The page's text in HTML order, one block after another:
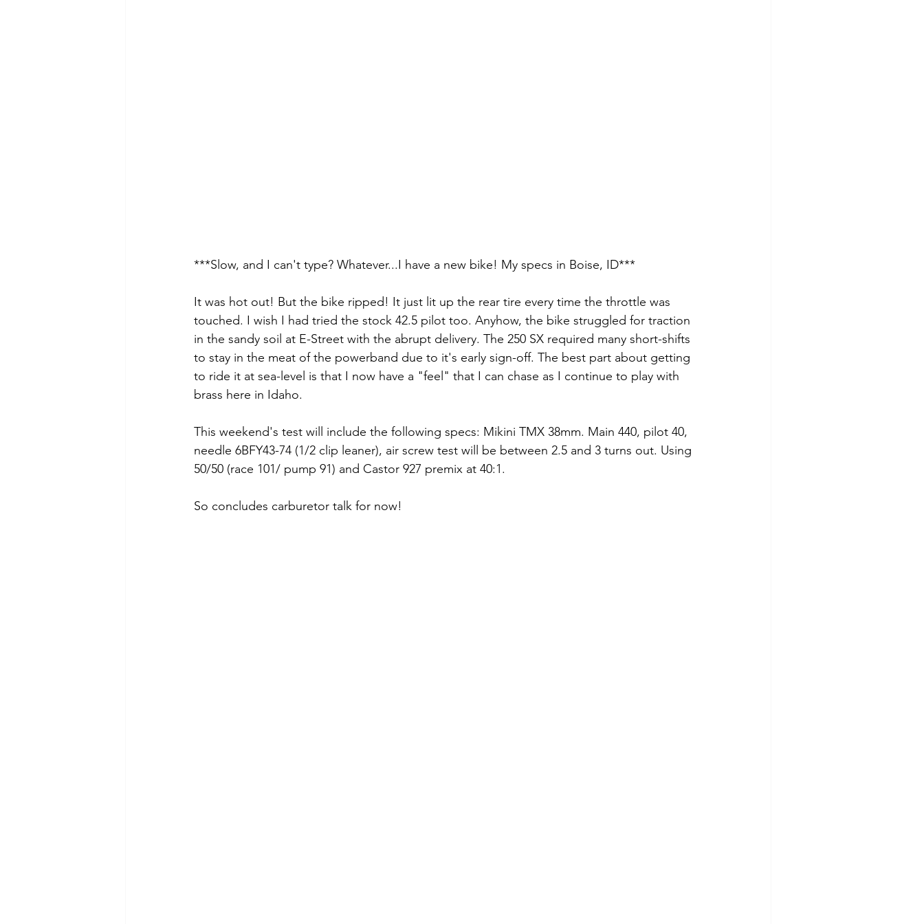
***Slow, and I can't type? Whatever...I have a new bike! My specs in Boise, ID***
It was hot out! But the bike ripped! It just lit up the rear tire every time the throttle was
touched. I wish I had tried the stock 42.5 pilot too. Anyhow, the bike struggled for traction
in the sandy soil at E-Street with the abrupt delivery. The 250 SX required many short-shifts
to stay in the meat of the powerband due to it's early sign-off. The best part about getting
to ride it at sea-level is that I now have a "feel" that I can chase as I continue to play with
brass here in Idaho.
This weekend's test will include the following specs: Mikini TMX 38mm. Main 440, pilot 40,
needle 6BFY43-74 (1/2 clip leaner), air screw test will be between 2.5 and 3 turns out. Using
50/50 (race 101/ pump 91) and Castor 927 premix at 40:1.
So concludes carburetor talk for now!